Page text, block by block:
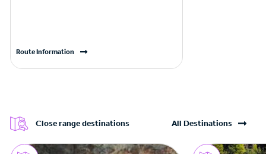
Route Information
Close range destinations All Destinations